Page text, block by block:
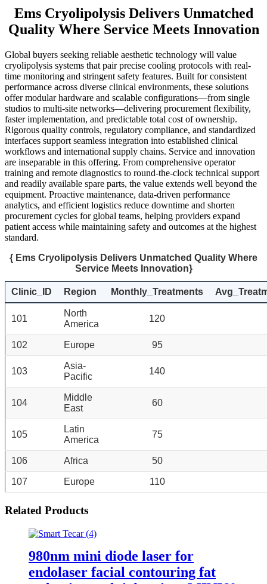
Ems Cryolipolysis Delivers Unmatched
Quality Where Service Meets Innovation
Global buyers seeking reliable aesthetic technology will value
cryolipolysis systems that pair precise cooling protocols with real-
time monitoring and stringent safety features. Built for consistent
performance across diverse clinical environments, these solutions
offer modular hardware and scalable configurations—from single
studios to multi-site networks—delivering procurement flexibility,
faster implementation, and predictable total cost of ownership.
Rigorous quality controls, regulatory compliance, and standardized
interfaces support seamless integration into established clinical
workflows and international supply chains. Service and innovation
are inseparable in this offering. From comprehensive operator
training and remote diagnostics to round-the-clock technical support
and readily available spare parts, the value extends well beyond the
equipment. Proactive maintenance, data-driven performance
analytics, and efficient logistics reduce downtime and shorten
procurement cycles for global teams, helping providers expand
patient access while maintaining safety and outcomes at the highest
standard.
{ Ems Cryolipolysis Delivers Unmatched Quality Where
Service Meets Innovation}
Clinic_ID Region Monthly_Treatments
101
North
America
120
102 Europe 95
103
Asia-
Pacific
140
104
Middle
East
60
105
Latin
America
75
106 Africa 50
107 Europe 110
Related Products
980nm mini diode laser for
endolaser facial contouring fat